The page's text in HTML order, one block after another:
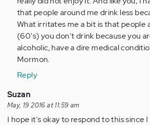
(not
verified)
that people around me drink less
What irritates me a bit is that people
(60's) you don't drink because you
alcoholic, have a dire medical
Mormon.
Reply
Suzan
May, 19 2016 at 11:59 am
I hope it's okay to respond to this since